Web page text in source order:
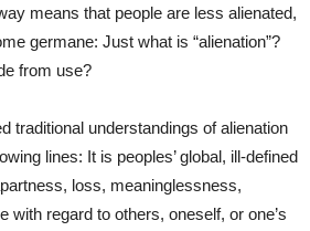
means that people are less alienated,
germane: Just what is “alienation”?
from use?
traditional understandings of alienation
lines: It is peoples’ global, ill-defined
loss, meaninglessness,
with regard to others, oneself, or one’s